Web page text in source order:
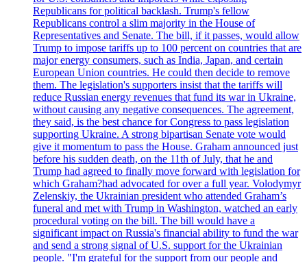
Republicans for political backlash. Trump's fellow
Republicans control a slim majority in the House of
Representatives and Senate. The bill, if it passes, would allow
Trump to impose tariffs up to 100 percent on countries that are
major energy consumers, such as India, Japan, and certain
European Union countries. He could then decide to remove
them. The legislation's supporters insist that the tariffs will
reduce Russian energy revenues that fund its war in Ukraine,
without causing any negative consequences. The agreement,
they said, is the best chance for Congress to pass legislation
supporting Ukraine. A strong bipartisan Senate vote would
give it momentum to pass the House. Graham announced just
before his sudden death, on the 11th of July, that he and
Trump had agreed to finally move forward with legislation for
which Graham?had advocated for over a full year. Volodymyr
Zelenskiy, the Ukrainian president who attended Graham’s
funeral and met with Trump in Washington, watched an early
procedural voting on the bill. The bill would have a
significant impact on Russia's financial ability to fund the war
and send a strong signal of U.S. support for the Ukrainian
people. "I'm grateful for the support from our people and